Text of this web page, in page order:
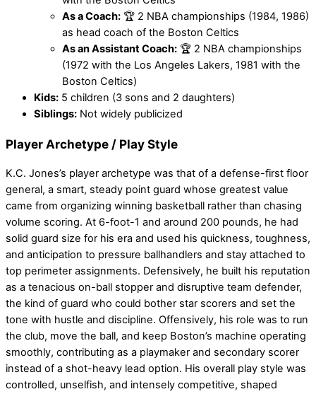
As a Coach: 🏆 2 NBA championships (1984, 1986)
as head coach of the Boston Celtics
As an Assistant Coach: 🏆 2 NBA championships
(1972 with the Los Angeles Lakers, 1981 with the
Boston Celtics)
Kids: 5 children (3 sons and 2 daughters)
Siblings: Not widely publicized
Player Archetype / Play Style
K.C. Jones’s player archetype was that of a defense-first floor
general, a smart, steady point guard whose greatest value
came from organizing winning basketball rather than chasing
volume scoring. At 6-foot-1 and around 200 pounds, he had
solid guard size for his era and used his quickness, toughness,
and anticipation to pressure ballhandlers and stay attached to
top perimeter assignments. Defensively, he built his reputation
as a tenacious on-ball stopper and disruptive team defender,
the kind of guard who could bother star scorers and set the
tone with hustle and discipline. Offensively, his role was to run
the club, move the ball, and keep Boston’s machine operating
smoothly, contributing as a playmaker and secondary scorer
instead of a shot-heavy lead option. His overall play style was
controlled, unselfish, and intensely competitive, shaped